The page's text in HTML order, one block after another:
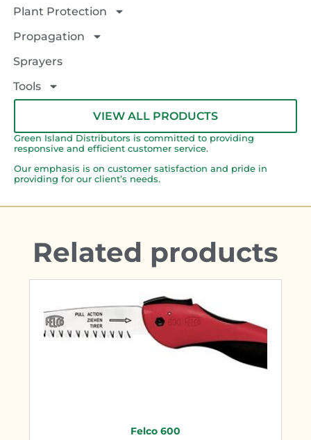
Plant Protection
Propagation
Sprayers
Tools
VIEW ALL PRODUCTS
Green Island Distributors is committed to providing
responsive and efficient customer service.
Our emphasis is on customer satisfaction and pride in
providing for our client’s needs.
Related products
Felco 600